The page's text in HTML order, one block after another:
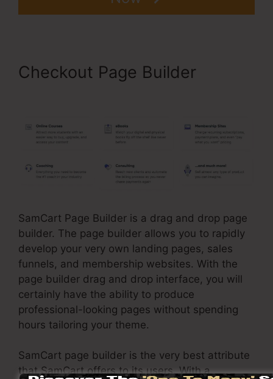
Checkout Page Builder
SamCart Page Builder is a drag and drop page
builder. The page builder allows you to rapidly
develop your very own landing pages, sales
funnels, and membership websites. With the
page builder drag and drop interface, you will
certainly have the ability to produce
professional-looking pages without spending
hours tailoring your theme.
SamCart page builder is the very best attribute
that SamCart offers to its users. With a